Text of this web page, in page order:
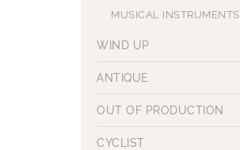
MUSICAL INSTRUMENTS
WIND UP
ANTIQUE
OUT OF PRODUCTION
CYCLIST